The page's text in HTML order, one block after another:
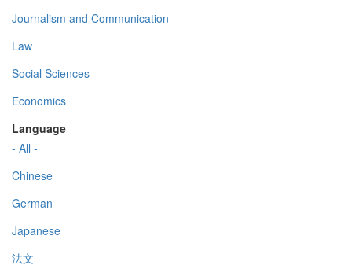
Journalism and Communication
Law
Social Sciences
Economics
Language
- All -
Chinese
German
Japanese
法文